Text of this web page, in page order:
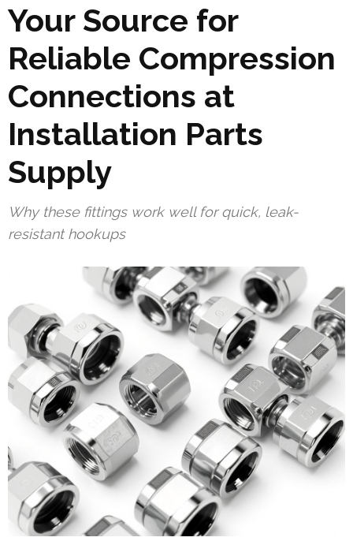
Your Source for
Reliable Compression
Connections at
Installation Parts
Supply
Why these fittings work well for quick, leak-
resistant hookups